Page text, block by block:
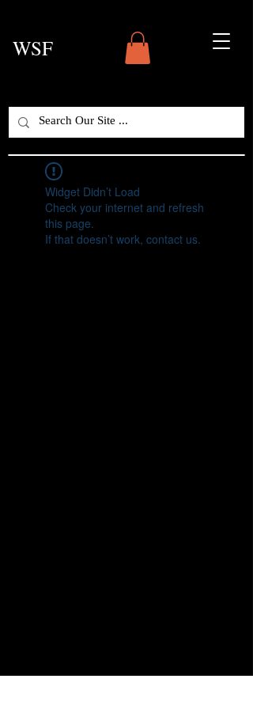
WSF
Widget Didn’t Load
Check your internet and refresh
this page.
If that doesn’t work, contact us.